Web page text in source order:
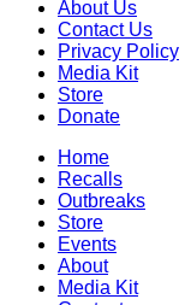
About Us
Contact Us
Privacy Policy
Media Kit
Store
Donate
Home
Recalls
Outbreaks
Store
Events
About
Media Kit